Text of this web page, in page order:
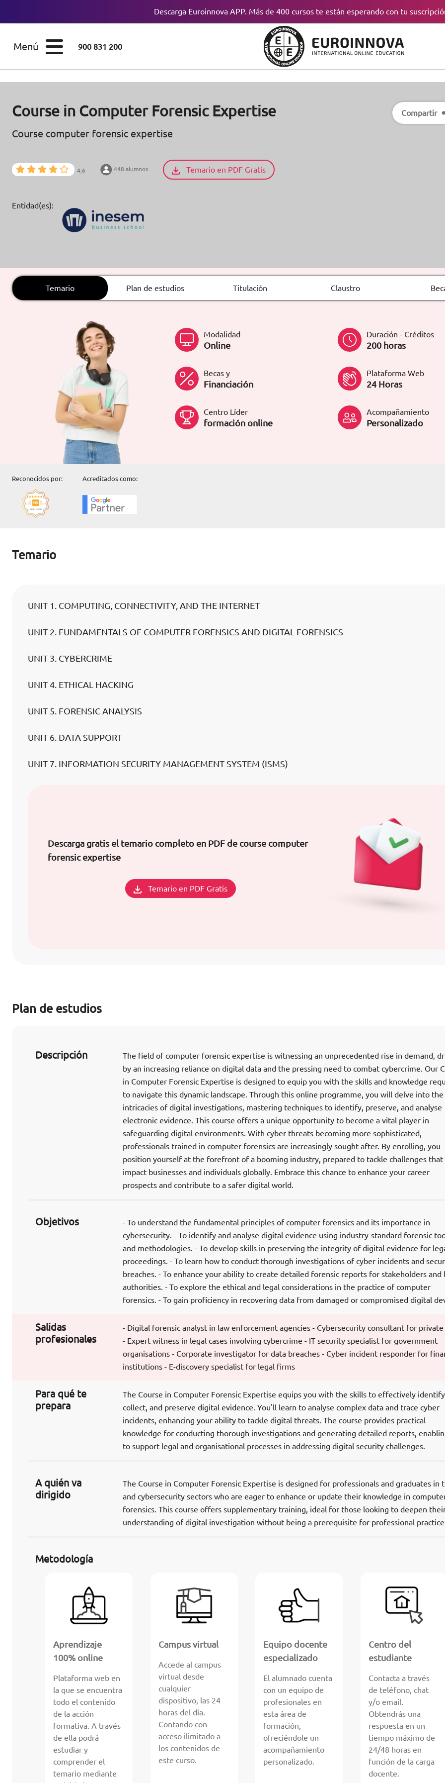
Descarga Euroinnova APP. Más de 400 cursos te están esperando con tu
Menú 900 831 200
FINANCIACIÓN
EDUCATIVOS
ORIENTACIÓN
LABORAL
(gratuito en
formacion@euroinnova.com
TRABAJA CON NOSOTROS
ESTUDIOS
Licenciaturas
Doctorados
Maestría
Certificados de
Course in Computer Forensic Expertise
Course computer forensic expertise
4,6 448 alumnos Temario en PDF Gratis
Entidad(es):
Compartir
Temario Plan de estudios Titulación Claustro
Modalidad
Online
Duración - Créditos
200 horas
Becas y
Financiación
Plataforma Web
24 Horas
Centro Líder
formación online
Acompañamiento
Personalizado
Reconocidos por: Acreditados como:
Temario
UNIT 1. COMPUTING, CONNECTIVITY, AND THE INTERNET
UNIT 2. FUNDAMENTALS OF COMPUTER FORENSICS AND DIGITAL FORENSICS
UNIT 3. CYBERCRIME
UNIT 4. ETHICAL HACKING
UNIT 5. FORENSIC ANALYSIS
UNIT 6. DATA SUPPORT
UNIT 7. INFORMATION SECURITY MANAGEMENT SYSTEM (ISMS)
Descarga gratis el temario completo en PDF de course computer
forensic expertise
Temario en PDF Gratis
Plan de estudios
Descripción
The field of computer forensic expertise is witnessing an unprecedented rise in demand,
by an increasing reliance on digital data and the pressing need to combat cybercrime. Our
in Computer Forensic Expertise is designed to equip you with the skills and knowledge
to navigate this dynamic landscape. Through this online programme, you will delve into the
intricacies of digital investigations, mastering techniques to identify, preserve, and analyse
electronic evidence. This course offers a unique opportunity to become a vital player in
safeguarding digital environments. With cyber threats becoming more sophisticated,
professionals trained in computer forensics are increasingly sought after. By enrolling, you
position yourself at the forefront of a booming industry, prepared to tackle challenges that
impact businesses and individuals globally. Embrace this chance to enhance your career
prospects and contribute to a safer digital world.
Objetivos
- To understand the fundamental principles of computer forensics and its importance in
cybersecurity. - To identify and analyse digital evidence using industry-standard forensic
and methodologies. - To develop skills in preserving the integrity of digital evidence for
proceedings. - To learn how to conduct thorough investigations of cyber incidents and
breaches. - To enhance your ability to create detailed forensic reports for stakeholders and
authorities. - To explore the ethical and legal considerations in the practice of computer
forensics. - To gain proficiency in recovering data from damaged or compromised digital
Salidas
profesionales
- Digital forensic analyst in law enforcement agencies - Cybersecurity consultant for
- Expert witness in legal cases involving cybercrime - IT security specialist for government
organisations - Corporate investigator for data breaches - Cyber incident responder for
institutions - E-discovery specialist for legal firms
Para qué te
prepara
The Course in Computer Forensic Expertise equips you with the skills to effectively
collect, and preserve digital evidence. You'll learn to analyse complex data and trace cyber
incidents, enhancing your ability to tackle digital threats. The course provides practical
knowledge for conducting thorough investigations and generating detailed reports,
to support legal and organisational processes in addressing digital security challenges.
A quién va
dirigido
The Course in Computer Forensic Expertise is designed for professionals and graduates in
and cybersecurity sectors who are eager to enhance or update their knowledge in
forensics. This course offers supplementary training, ideal for those looking to deepen
understanding of digital investigation without being a prerequisite for professional
Metodología
Aprendizaje
100% online
Plataforma web en
la que se encuentra
todo el contenido
de la acción
formativa. A través
de ella podrá
estudiar y
comprender el
temario mediante
Campus virtual
Accede al campus
virtual desde
cualquier
dispositivo, las 24
horas del día.
Contando con
acceso ilimitado a
los contenidos de
este curso.
Equipo docente
especializado
El alumnado cuenta
con un equipo de
profesionales en
esta área de
formación,
ofreciéndole un
acompañamiento
personalizado.
Centro del
estudiante
Contacta a través
de teléfono, chat
y/o email.
Obtendrás una
respuesta en un
tiempo máximo de
24/48 horas en
función de la carga
docente.